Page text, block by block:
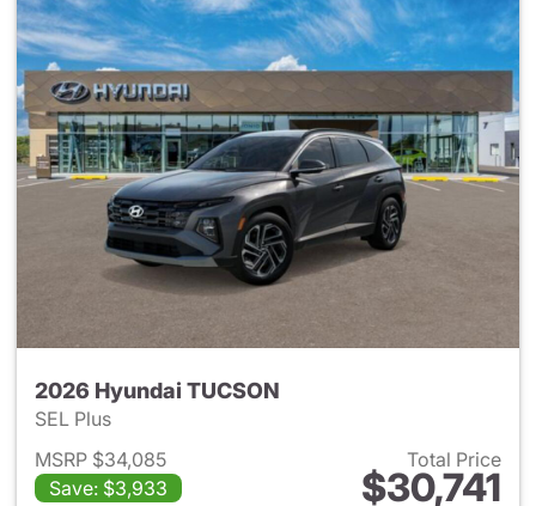
2026 Hyundai TUCSON
SEL Plus
MSRP $34,085
Save: $3,933
Total Price
$30,741